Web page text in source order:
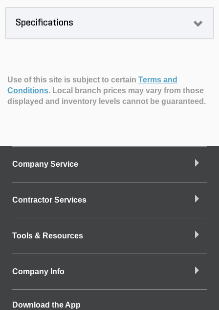
Specifications
Use of this site is subject to certain Terms and
Conditions. Local branch prices may vary from those
displayed and inventory levels cannot be guaranteed.
Company Service
Contractor Services
Tools & Resources
Company Info
Download the App